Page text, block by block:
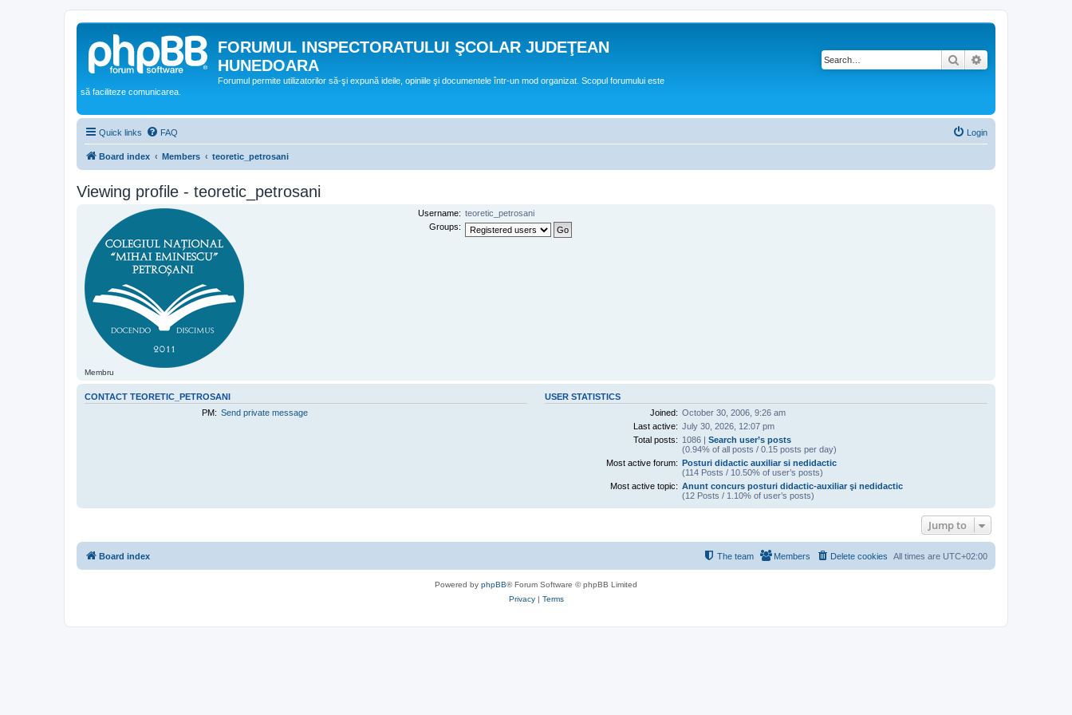
FORUMUL INSPECTORATULUI ŞCOLAR JUDEŢEAN
HUNEDOARA
Forumul permite utilizatorilor să-şi expună ideile, opiniile şi documentele într-un mod organizat. Scopul forumului este
să faciliteze comunicarea.
Search
Quick links FAQ Login
Board index Members teoretic_petrosani
Viewing profile - teoretic_petrosani
Membru
Username: teoretic_petrosani
Groups:
CONTACT TEORETIC_PETROSANI
PM: Send private message
USER STATISTICS
Joined: October 30, 2006, 9:26 am
Last active: July 30, 2026, 12:07 pm
Total posts: 1086 | Search user’s posts
(0.94% of all posts / 0.15 posts per day)
Most active forum: Posturi didactic auxiliar si nedidactic
(114 Posts / 10.50% of user’s posts)
Most active topic: Anunt concurs posturi didactic-auxiliar şi nedidactic
(12 Posts / 1.10% of user’s posts)
Jump to
Board index All times are UTC+02:00
Delete cookies
Members
The team
Powered by phpBB® Forum Software © phpBB Limited
Privacy| Terms